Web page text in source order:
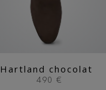
Hartland chocolat
490 €